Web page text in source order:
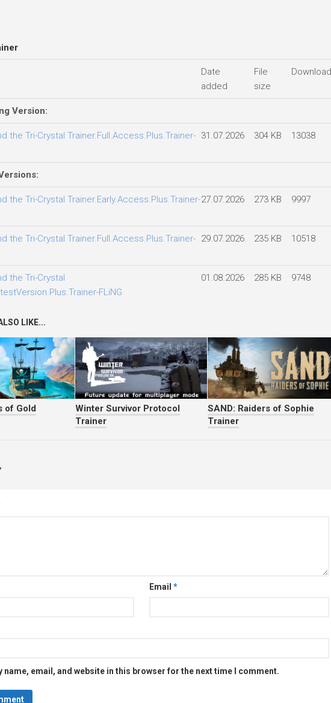
Date
added
File
size
Version:
the Tri-Crystal Trainer.Full.Access.Plus.Trainer- 31.07.2026 304 KB 13038
the Tri-Crystal Trainer.Early.Access.Plus.Trainer-27.07.2026 273 KB 9997
the Tri-Crystal Trainer.Full.Access.Plus.Trainer- 29.07.2026 235 KB 10518
the Tri-Crystal
FLiNG
01.08.2026 285 KB 9748
LIKE...
of Gold
Winter Survivor Protocol
Trainer
SAND: Raiders of Sophie
Trainer
Email *
name, email, and website in this browser for the next time I comment.